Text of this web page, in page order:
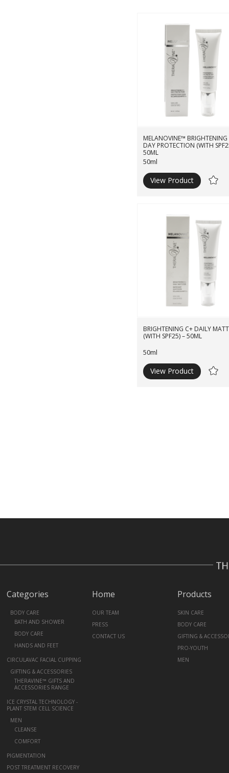
MELANOVINE™ BRIGHTENING
DAY PROTECTION (WITH
50ML
50ml
View Product
BRIGHTENING C+ DAILY
(WITH SPF25) – 50ML
50ml
View Product
Categories
BODY CARE
BATH AND SHOWER
BODY CARE
HANDS AND FEET
CIRCULAVAC FACIAL CUPPING
GIFTING & ACCESSORIES
THERAVINE™ GIFTS AND
ACCESSORIES RANGE
ICE CRYSTAL TECHNOLOGY -
PLANT STEM CELL SCIENCE
MEN
CLEANSE
COMFORT
PIGMENTATION
POST TREATMENT RECOVERY
Home
OUR TEAM
PRESS
CONTACT US
Products
SKIN CARE
BODY CARE
GIFTING &
PRO-YOUTH
MEN